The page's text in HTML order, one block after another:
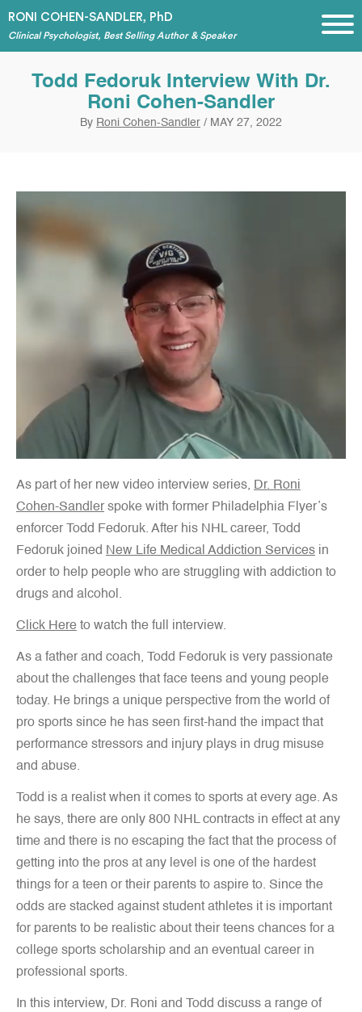
RONI COHEN-SANDLER, PhD
Clinical Psychologist, Best Selling Author & Speaker
Todd Fedoruk Interview With Dr.
Roni Cohen-Sandler
By Roni Cohen-Sandler / MAY 27, 2022
As part of her new video interview series, Dr. Roni
Cohen-Sandler spoke with former Philadelphia Flyer’s
enforcer Todd Fedoruk. After his NHL career, Todd
Fedoruk joined New Life Medical Addiction Services in
order to help people who are struggling with addiction to
drugs and alcohol.
Click Here to watch the full interview.
As a father and coach, Todd Fedoruk is very passionate
about the challenges that face teens and young people
today. He brings a unique perspective from the world of
pro sports since he has seen first-hand the impact that
performance stressors and injury plays in drug misuse
and abuse.
Todd is a realist when it comes to sports at every age. As
he says, there are only 800 NHL contracts in effect at any
time and there is no escaping the fact that the process of
getting into the pros at any level is one of the hardest
things for a teen or their parents to aspire to. Since the
odds are stacked against student athletes it is important
for parents to be realistic about their teens chances for a
college sports scholarship and an eventual career in
professional sports.
In this interview, Dr. Roni and Todd discuss a range of